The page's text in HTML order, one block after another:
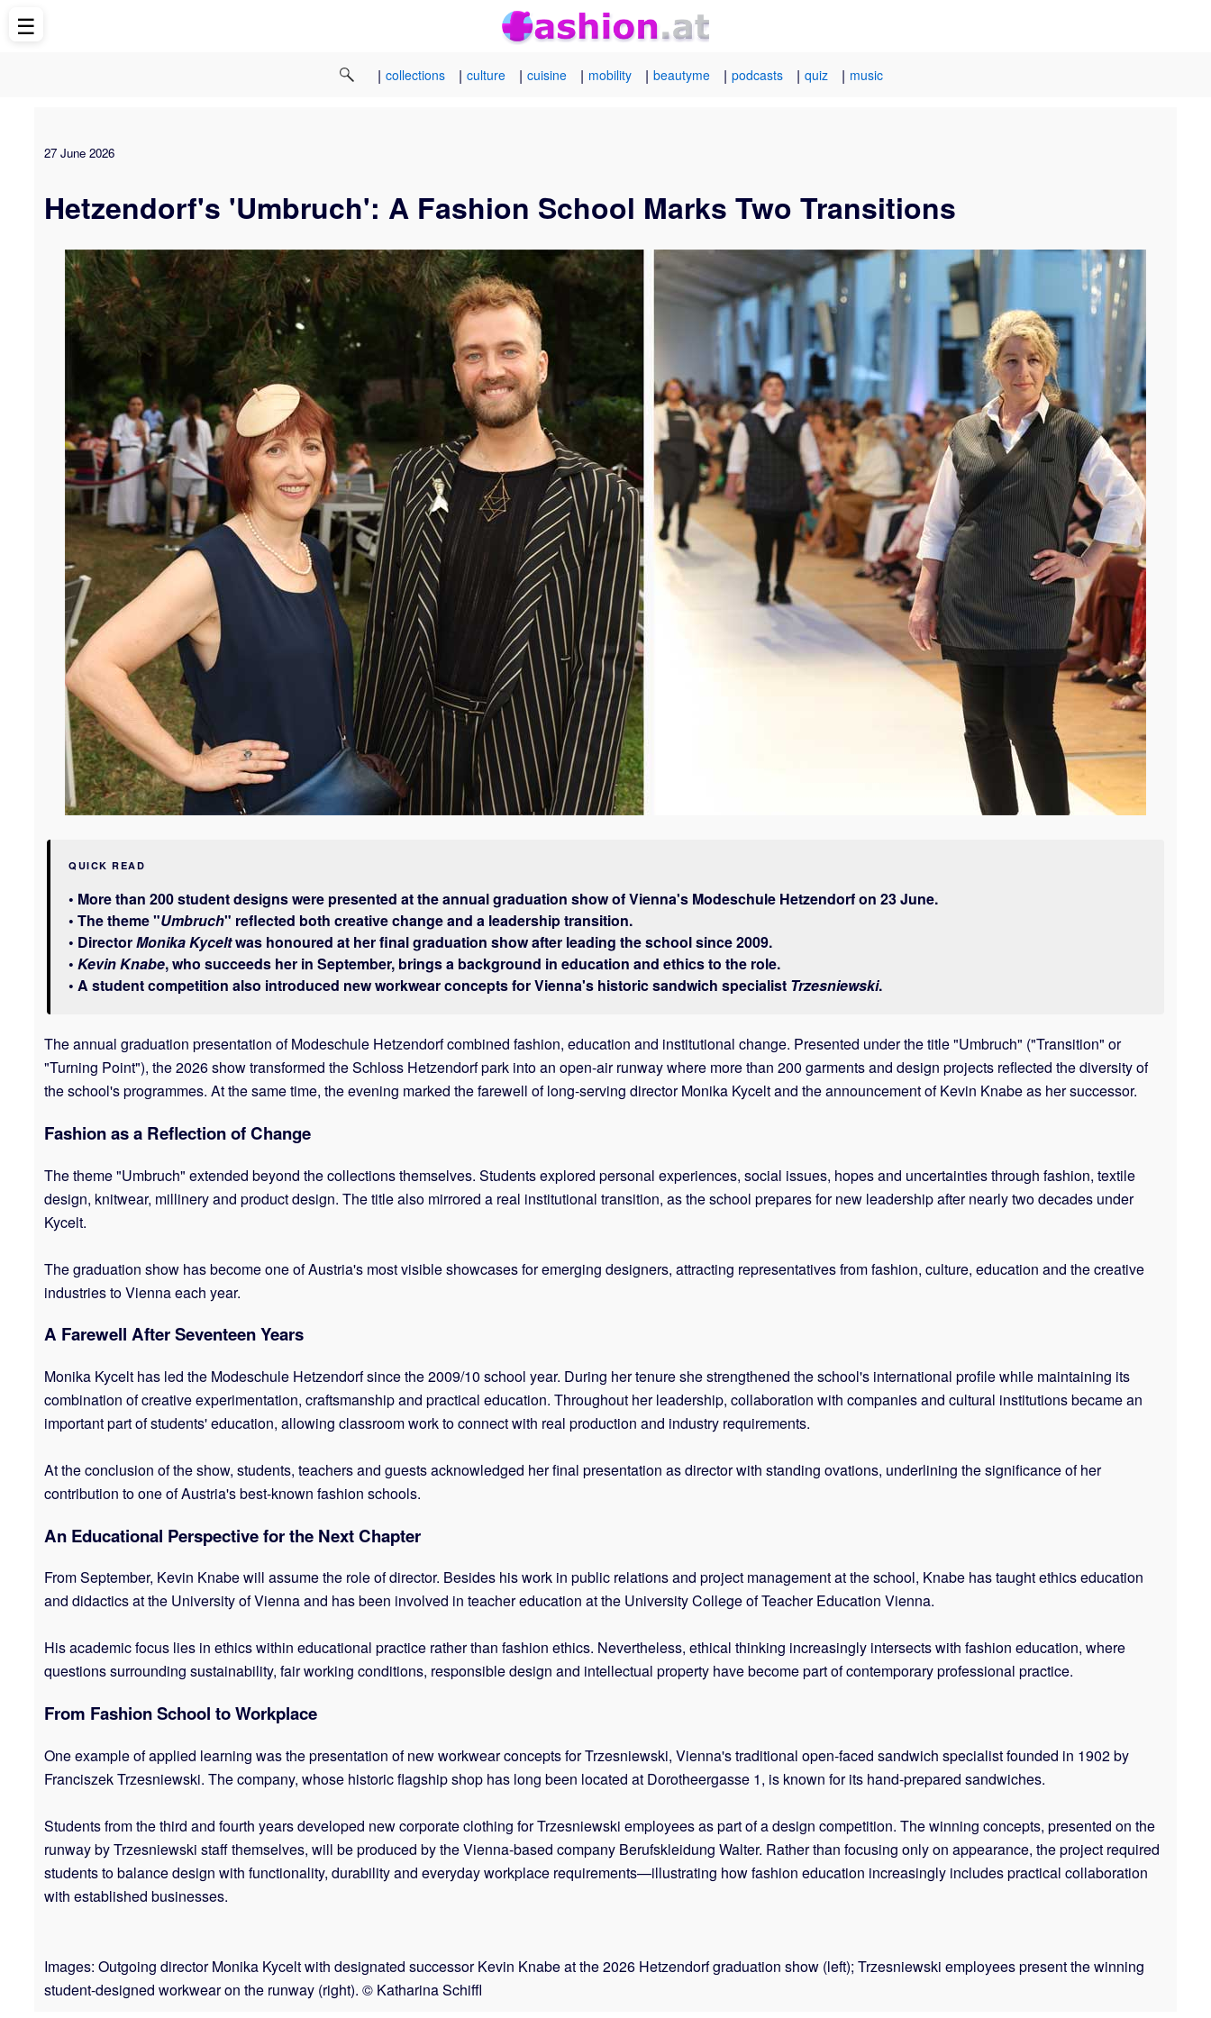
| collections | culture | cuisine | mobility | beautyme | podcasts | quiz | music
27 June 2026
Hetzendorf's 'Umbruch': A Fashion School Marks Two Transitions
QUICK READ
• More than 200 student designs were presented at the annual graduation show of Vienna's Modeschule Hetzendorf on 23 June.
• The theme "Umbruch" reflected both creative change and a leadership transition.
• DirectorMonika Kyceltwas honoured at her final graduation show after leading the school since 2009.
• Kevin Knabe, who succeeds her in September, brings a background in education and ethics to the role.
• A student competition also introduced new workwear concepts for Vienna's historic sandwich specialist Trzesniewski.
The annual graduation presentation of Modeschule Hetzendorf combined fashion, education and institutional change. Presented under the title "Umbruch" ("Transition" or
"Turning Point"), the 2026 show transformed the Schloss Hetzendorf park into an open-air runway where more than 200 garments and design projects reflected the diversity of
the school's programmes. At the same time, the evening marked the farewell of long-serving director Monika Kycelt and the announcement of Kevin Knabe as her successor.
Fashion as a Reflection of Change
The theme "Umbruch" extended beyond the collections themselves. Students explored personal experiences, social issues, hopes and uncertainties through fashion, textile
design, knitwear, millinery and product design. The title also mirrored a real institutional transition, as the school prepares for new leadership after nearly two decades under
Kycelt.
The graduation show has become one of Austria's most visible showcases for emerging designers, attracting representatives from fashion, culture, education and the creative
industries to Vienna each year.
A Farewell After Seventeen Years
Monika Kycelt has led the Modeschule Hetzendorf since the 2009/10 school year. During her tenure she strengthened the school's international profile while maintaining its
combination of creative experimentation, craftsmanship and practical education. Throughout her leadership, collaboration with companies and cultural institutions became an
important part of students' education, allowing classroom work to connect with real production and industry requirements.
At the conclusion of the show, students, teachers and guests acknowledged her final presentation as director with standing ovations, underlining the significance of her
contribution to one of Austria's best-known fashion schools.
An Educational Perspective for the Next Chapter
From September, Kevin Knabe will assume the role of director. Besides his work in public relations and project management at the school, Knabe has taught ethics education
and didactics at the University of Vienna and has been involved in teacher education at the University College of Teacher Education Vienna.
His academic focus lies in ethics within educational practice rather than fashion ethics. Nevertheless, ethical thinking increasingly intersects with fashion education, where
questions surrounding sustainability, fair working conditions, responsible design and intellectual property have become part of contemporary professional practice.
From Fashion School to Workplace
One example of applied learning was the presentation of new workwear concepts for Trzesniewski, Vienna's traditional open-faced sandwich specialist founded in 1902 by
Franciszek Trzesniewski. The company, whose historic flagship shop has long been located at Dorotheergasse 1, is known for its hand-prepared sandwiches.
Students from the third and fourth years developed new corporate clothing for Trzesniewski employees as part of a design competition. The winning concepts, presented on the
runway by Trzesniewski staff themselves, will be produced by the Vienna-based company Berufskleidung Walter. Rather than focusing only on appearance, the project required
students to balance design with functionality, durability and everyday workplace requirements—illustrating how fashion education increasingly includes practical collaboration
with established businesses.
Images: Outgoing director Monika Kycelt with designated successor Kevin Knabe at the 2026 Hetzendorf graduation show (left); Trzesniewski employees present the winning
student-designed workwear on the runway (right). © Katharina Schiffl
☰